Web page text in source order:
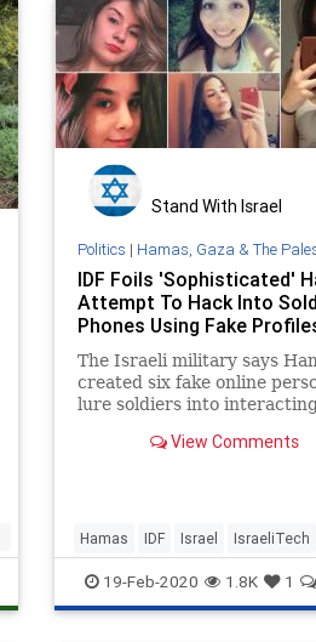
Stand With Israel
Politics | Hamas, Gaza & The Palestinian
IDF Foils 'Sophisticated'
Attempt To Hack Into
Phones Using Fake
The Israeli military says
created six fake online
lure soldiers into
View Comments
Hamas IDF Israel IsraeliTech
IsraelNews
19-Feb-2020 1.8K 1